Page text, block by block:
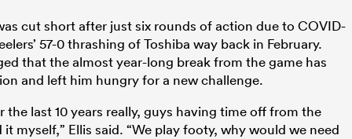
cut short after just six rounds of action due to COVID-
57-0 thrashing of Toshiba way back in February.
that the almost year-long break from the game has
and left him hungry for a new challenge.
the last 10 years really, guys having time off from the
myself,” Ellis said. “We play footy, why would we need